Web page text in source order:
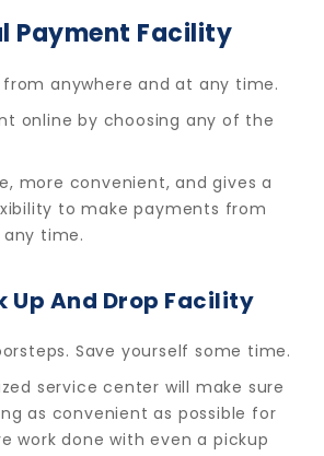
Payment Facility
anywhere and at any time.
online by choosing any of the
more convenient, and gives a
to make payments from
time.
Up And Drop Facility
Save yourself some time.
service center will make sure
as convenient as possible for
work done with even a pickup